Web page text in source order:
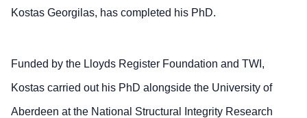
Kostas Georgilas, has completed his PhD.
Funded by the Lloyds Register Foundation and TWI,
Kostas carried out his PhD alongside the University of
Aberdeen at the National Structural Integrity Research